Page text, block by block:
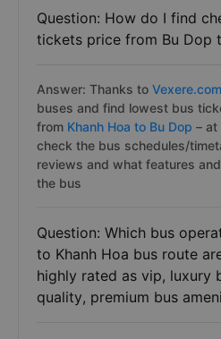
Question: How do I find
tickets price from Bu Dop
Answer: Thanks to Vexere.com
buses and find lowest bus
from Khanh Hoa to Bu Dop – at
check the bus schedules/
reviews and what features
the bus
Question: Which bus
to Khanh Hoa bus route
highly rated as vip, luxury
quality, premium bus